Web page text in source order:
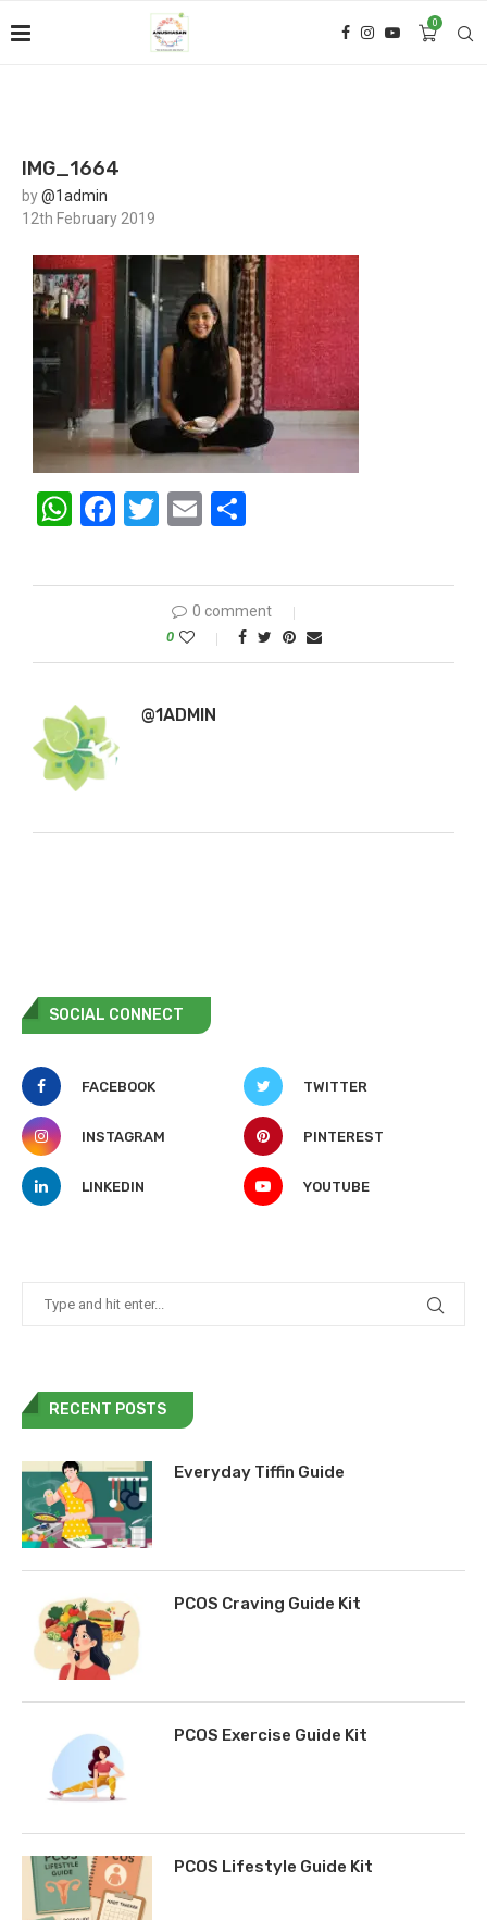
0
IMG_1664
by@1admin
12th February 2019
WhatsApp
Facebook
Twitter
Email
0 comment
0
@1ADMIN
SOCIAL CONNECT
FACEBOOK TWITTER
INSTAGRAM PINTEREST
LINKEDIN YOUTUBE
RECENT POSTS
Everyday Tiffin Guide
PCOS Craving Guide Kit
PCOS Exercise Guide Kit
PCOS Lifestyle Guide Kit